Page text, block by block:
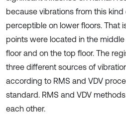
because vibrations from this kind
perceptible on lower floors. That
points were located in the
floor and on the top floor. The
three different sources of
according to RMS and VDV
standard. RMS and VDV
each other.